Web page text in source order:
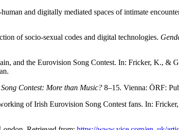
and digitally mediated spaces of intimate
of socio-sexual codes and digital technologies.
and the Eurovision Song Contest. In: Fricker, K., &
Contest: More than Music? 8–15. Vienna: ÖRF:
of Irish Eurovision Song Contest fans. In: